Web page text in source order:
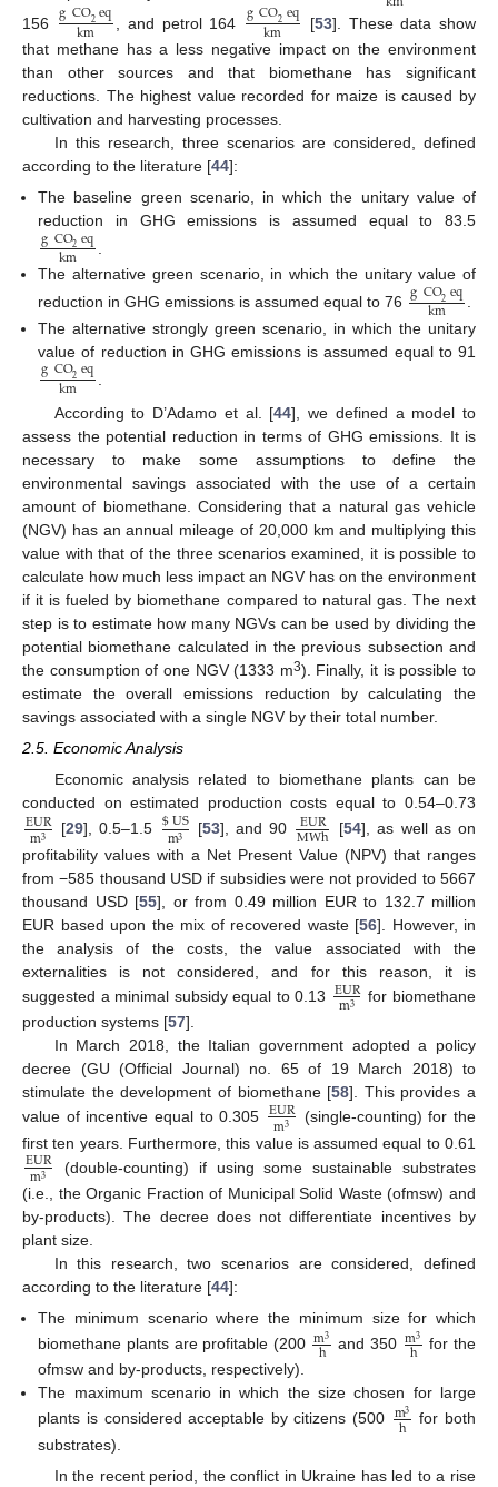
156
gCO2eq
km , and petrol 164 gCO2eq
km [53]. These data show
that methane has a less negative impact on the environment
than other sources and that biomethane has significant
reductions. The highest value recorded for maize is caused by
cultivation and harvesting processes.
In this research, three scenarios are considered, defined
according to the literature [44]:
The baseline green scenario, in which the unitary value of
reduction in GHG emissions is assumed equal to 83.5
gCO2eq
km
The alternative green scenario, in which the unitary value of
reduction in GHG emissions is assumed equal to 76 gCO2eq
km
.
The alternative strongly green scenario, in which the unitary
value of reduction in GHG emissions is assumed equal to 91
gCO2eq
km
According to D’Adamo et al. [44], we defined a model to
assess the potential reduction in terms of GHG emissions. It is
necessary to make some assumptions to define the
environmental savings associated with the use of a certain
amount of biomethane. Considering that a natural gas vehicle
(NGV) has an annual mileage of 20,000 km and multiplying this
value with that of the three scenarios examined, it is possible to
calculate how much less impact an NGV has on the environment
if it is fueled by biomethane compared to natural gas. The next
step is to estimate how many NGVs can be used by dividing the
potential biomethane calculated in the previous subsection and
the consumption of one NGV (1333 m3). Finally, it is possible to
estimate the overall emissions reduction by calculating the
savings associated with a single NGV by their total number.
2.5. Economic Analysis
Economic analysis related to biomethane plants can be
conducted on estimated production costs equal to 0.54–0.73
EUR
m3 [29], 0.5–1.5 $US
m3 [53], and 90 EUR
MWh [54], as well as on
profitability values with a Net Present Value (NPV) that ranges
from −585 thousand USD if subsidies were not provided to 5667
thousand USD [55], or from 0.49 million EUR to 132.7 million
EUR based upon the mix of recovered waste [56]. However, in
the analysis of the costs, the value associated with the
externalities is not considered, and for this reason, it is
suggested a minimal subsidy equal to 0.13 EUR
m3
for biomethane
production systems [57].
In March 2018, the Italian government adopted a policy
decree (GU (Official Journal) no. 65 of 19 March 2018) to
stimulate the development of biomethane [58]. This provides a
value of incentive equal to 0.305 EUR
m3
(single-counting) for the
first ten years. Furthermore, this value is assumed equal to 0.61
EUR
m3
(double-counting) if using some sustainable substrates
(i.e., the Organic Fraction of Municipal Solid Waste (ofmsw) and
by-products). The decree does not differentiate incentives by
plant size.
In this research, two scenarios are considered, defined
according to the literature [44]:
The minimum scenario where the minimum size for which
biomethane plants are profitable (200 m3
h and 350 m3
h
for the
ofmsw and by-products, respectively).
The maximum scenario in which the size chosen for large
plants is considered acceptable by citizens (500 m3
h
for both
substrates).
In the recent period, the conflict in Ukraine has led to a rise